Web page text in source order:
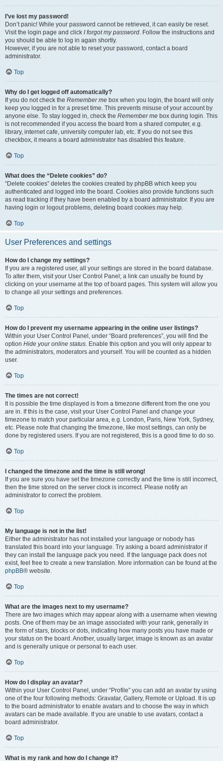
I’ve lost my password!
Don’t panic! While your password cannot be retrieved, it can easily be reset.
Visit the login page and click I forgot my password. Follow the instructions and
you should be able to log in again shortly.
However, if you are not able to reset your password, contact a board
administrator.
Top
Why do I get logged off automatically?
If you do not check the Remember me box when you login, the board will only
keep you logged in for a preset time. This prevents misuse of your account by
anyone else. To stay logged in, check the Remember me box during login. This
is not recommended if you access the board from a shared computer, e.g.
library, internet cafe, university computer lab, etc. If you do not see this
checkbox, it means a board administrator has disabled this feature.
Top
What does the “Delete cookies” do?
“Delete cookies” deletes the cookies created by phpBB which keep you
authenticated and logged into the board. Cookies also provide functions such
as read tracking if they have been enabled by a board administrator. If you are
having login or logout problems, deleting board cookies may help.
Top
User Preferences and settings
How do I change my settings?
If you are a registered user, all your settings are stored in the board database.
To alter them, visit your User Control Panel; a link can usually be found by
clicking on your username at the top of board pages. This system will allow you
to change all your settings and preferences.
Top
How do I prevent my username appearing in the online user listings?
Within your User Control Panel, under “Board preferences”, you will find the
option Hide your online status. Enable this option and you will only appear to
the administrators, moderators and yourself. You will be counted as a hidden
user.
Top
The times are not correct!
It is possible the time displayed is from a timezone different from the one you
are in. If this is the case, visit your User Control Panel and change your
timezone to match your particular area, e.g. London, Paris, New York, Sydney,
etc. Please note that changing the timezone, like most settings, can only be
done by registered users. If you are not registered, this is a good time to do so.
Top
I changed the timezone and the time is still wrong!
If you are sure you have set the timezone correctly and the time is still incorrect,
then the time stored on the server clock is incorrect. Please notify an
administrator to correct the problem.
Top
My language is not in the list!
Either the administrator has not installed your language or nobody has
translated this board into your language. Try asking a board administrator if
they can install the language pack you need. If the language pack does not
exist, feel free to create a new translation. More information can be found at the
phpBB® website.
Top
What are the images next to my username?
There are two images which may appear along with a username when viewing
posts. One of them may be an image associated with your rank, generally in
the form of stars, blocks or dots, indicating how many posts you have made or
your status on the board. Another, usually larger, image is known as an avatar
and is generally unique or personal to each user.
Top
How do I display an avatar?
Within your User Control Panel, under “Profile” you can add an avatar by using
one of the four following methods: Gravatar, Gallery, Remote or Upload. It is up
to the board administrator to enable avatars and to choose the way in which
avatars can be made available. If you are unable to use avatars, contact a
board administrator.
Top
What is my rank and how do I change it?